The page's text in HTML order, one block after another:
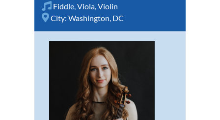
Fiddle,Viola,Violin
City: Washington, DC